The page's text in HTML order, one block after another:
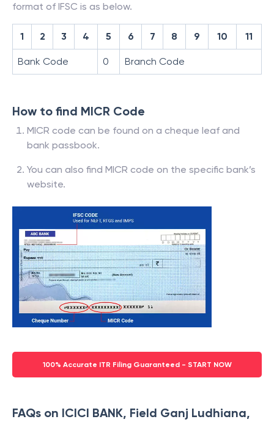
format of IFSC is as below.
1 2 3 4 5 6 7 8 9 10 11
Bank Code 0 Branch Code
How to find MICR Code
MICR code can be found on a cheque leaf and
bank passbook.
You can also find MICR code on the specific bank’s
website.
100% Accurate ITR Filing Guaranteed - START NOW
FAQs on ICICI BANK, Field Ganj Ludhiana,